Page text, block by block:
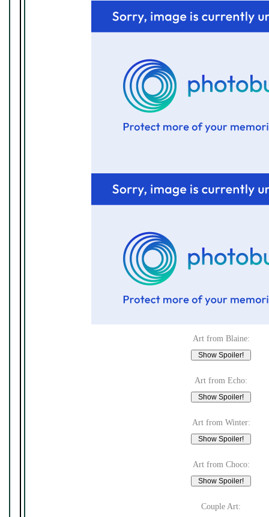
Art from Blaine:
Art from Echo:
Art from Winter:
Art from Choco:
Couple Art: